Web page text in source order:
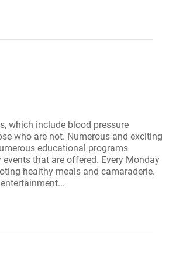
which include blood pressure
who are not. Numerous and exciting
educational programs
that are offered. Every Monday
healthy meals and camaraderie.